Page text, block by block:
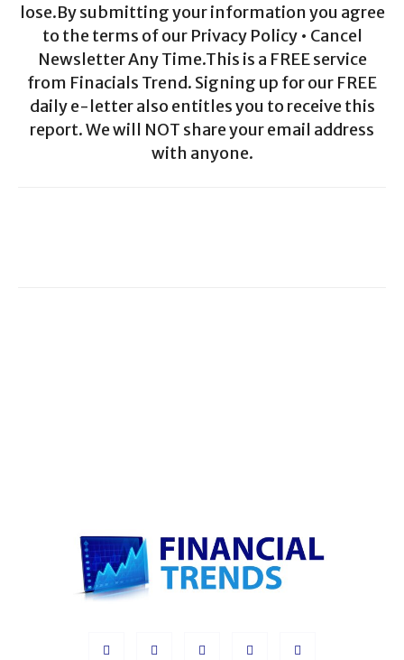
lose.By submitting your information you agree
to the terms of our Privacy Policy • Cancel
Newsletter Any Time.This is a FREE service
from Finacials Trend. Signing up for our FREE
daily e-letter also entitles you to receive this
report. We will NOT share your email address
with anyone.